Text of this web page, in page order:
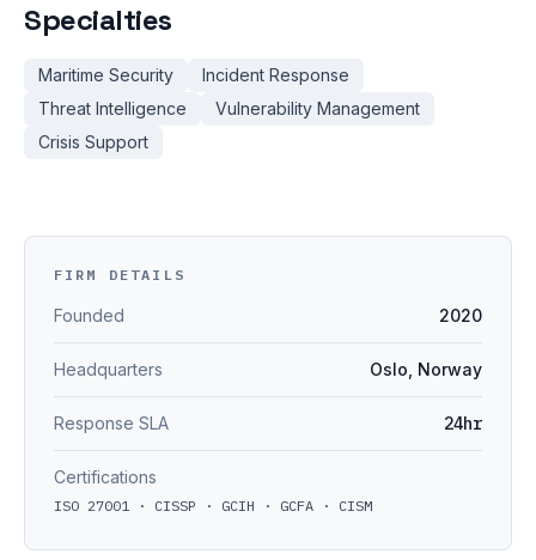
Specialties
Maritime Security
Incident Response
Threat Intelligence
Vulnerability Management
Crisis Support
FIRM DETAILS
Founded 2020
Headquarters Oslo, Norway
Response SLA 24hr
Certifications
ISO 27001 · CISSP · GCIH · GCFA · CISM